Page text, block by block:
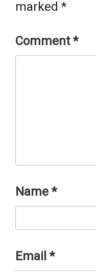
marked *
Comment*
Name *
Email *